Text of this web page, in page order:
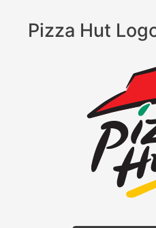
Pizza Hut